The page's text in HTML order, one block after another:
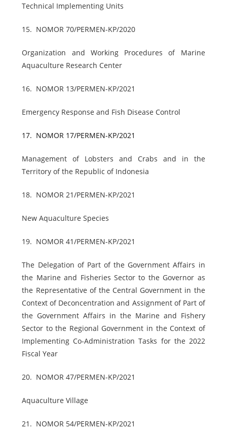
Technical Implementing Units
15. NOMOR 70/PERMEN-KP/2020
Organization and Working Procedures of Marine
Aquaculture Research Center
16. NOMOR 13/PERMEN-KP/2021
Emergency Response and Fish Disease Control
17. NOMOR 17/PERMEN-KP/2021
Management of Lobsters and Crabs and in the
Territory of the Republic of Indonesia
18. NOMOR 21/PERMEN-KP/2021
New Aquaculture Species
19. NOMOR 41/PERMEN-KP/2021
The Delegation of Part of the Government Affairs in
the Marine and Fisheries Sector to the Governor as
the Representative of the Central Government in the
Context of Deconcentration and Assignment of Part of
the Government Affairs in the Marine and Fishery
Sector to the Regional Government in the Context of
Implementing Co-Administration Tasks for the 2022
Fiscal Year
20. NOMOR 47/PERMEN-KP/2021
Aquaculture Village
21. NOMOR 54/PERMEN-KP/2021